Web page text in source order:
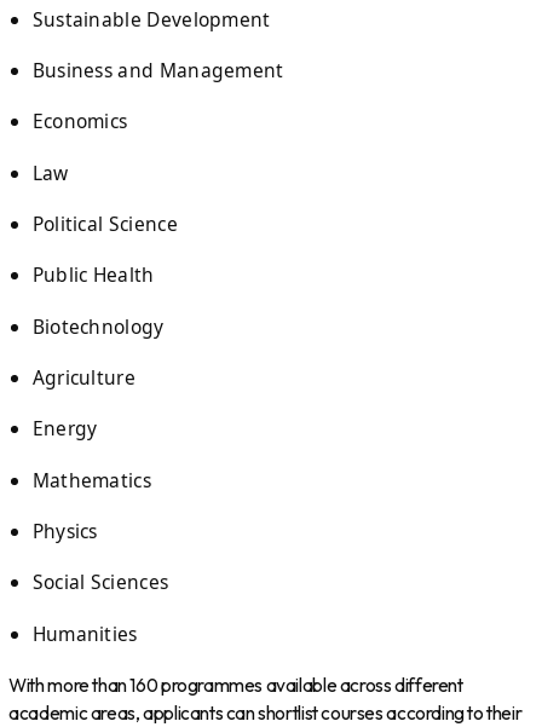
Sustainable Development
Business and Management
Economics
Law
Political Science
Public Health
Biotechnology
Agriculture
Energy
Mathematics
Physics
Social Sciences
Humanities
With more than 160 programmes available across different
academic areas, applicants can shortlist courses according to their